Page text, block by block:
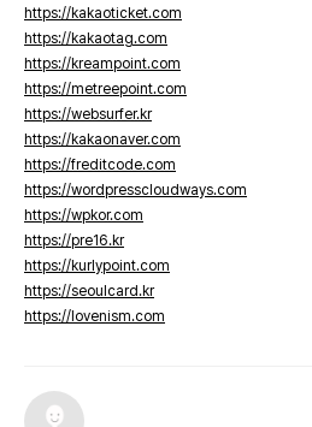
https://kakaoticket.com
https://kakaotag.com
https://kreampoint.com
https://metreepoint.com
https://websurfer.kr
https://kakaonaver.com
https://freditcode.com
https://wordpresscloudways.com
https://wpkor.com
https://pre16.kr
https://kurlypoint.com
https://seoulcard.kr
https://lovenism.com